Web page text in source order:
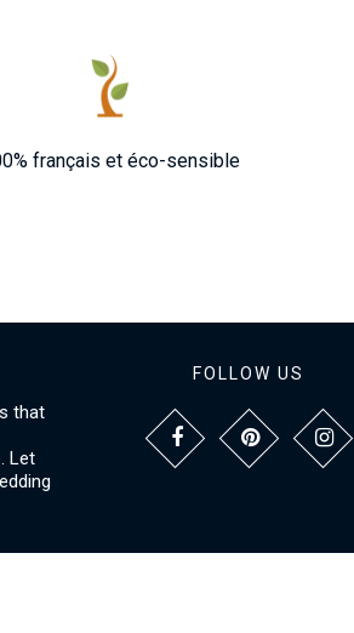
français et éco-sensible
that
Let
FOLLOW US